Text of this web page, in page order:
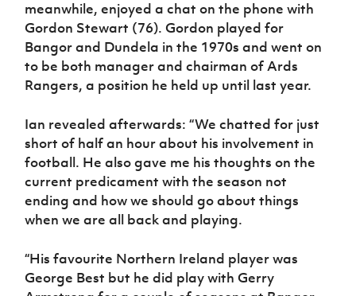
meanwhile, enjoyed a chat on the phone with
Gordon Stewart (76). Gordon played for
Bangor and Dundela in the 1970s and went on
to be both manager and chairman of Ards
Rangers, a position he held up until last year.
Ian revealed afterwards: “We chatted for just
short of half an hour about his involvement in
football. He also gave me his thoughts on the
current predicament with the season not
ending and how we should go about things
when we are all back and playing.
“His favourite Northern Ireland player was
George Best but he did play with Gerry